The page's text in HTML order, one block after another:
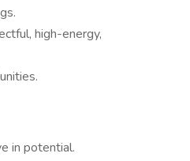
high-energy,
in potential.